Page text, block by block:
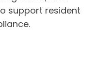
support resident